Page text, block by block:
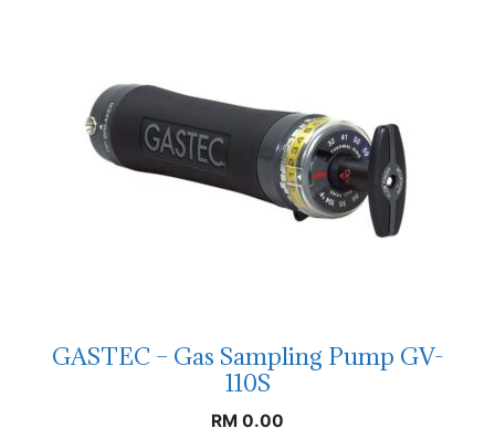
GASTEC – Gas Sampling Pump GV-
110S
RM 0.00